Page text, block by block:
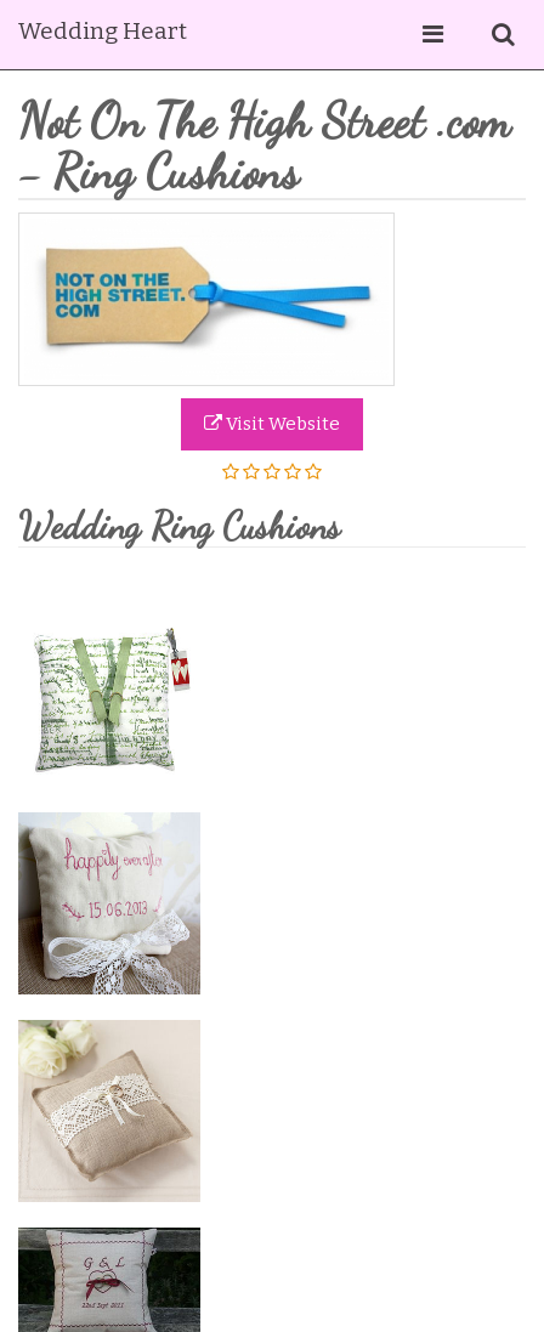
Wedding Heart
Not On The High Street .com
- Ring Cushions
Visit Website
Wedding Ring Cushions